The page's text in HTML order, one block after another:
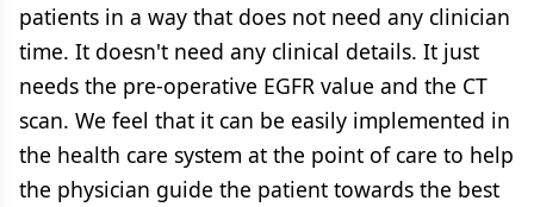
patients in a way that does not need any clinician
time. It doesn't need any clinical details. It just
needs the pre-operative EGFR value and the CT
scan. We feel that it can be easily implemented in
the health care system at the point of care to help
the physician guide the patient towards the best